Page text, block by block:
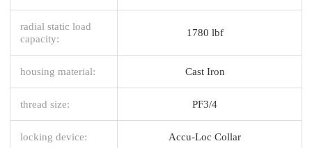
radial static load
capacity:
1780 lbf
housing material: Cast Iron
thread size: PF3/4
locking device: Accu-Loc Collar